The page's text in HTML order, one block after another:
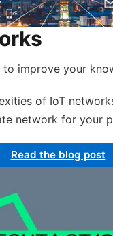
improve your
of IoT
network for your
Read the blog post